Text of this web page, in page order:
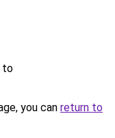
to
you can return to